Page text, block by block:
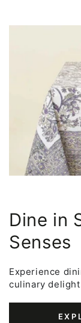
Dine in
Senses
Experience
culinary